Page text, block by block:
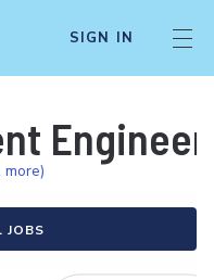
SIGN IN
Engineer
more)
JOBS